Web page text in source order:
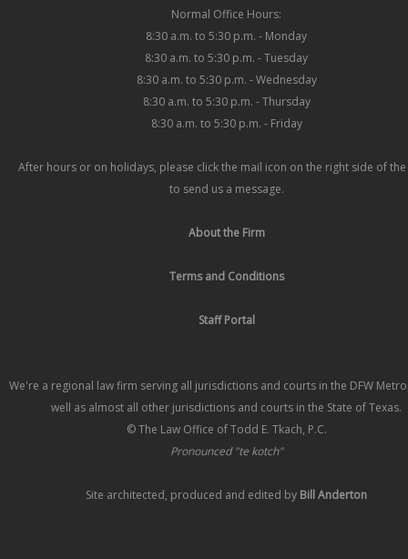
Normal Office Hours:
8:30 a.m. to 5:30 p.m. - Monday
8:30 a.m. to 5:30 p.m. - Tuesday
8:30 a.m. to 5:30 p.m. - Wednesday
8:30 a.m. to 5:30 p.m. - Thursday
8:30 a.m. to 5:30 p.m. - Friday
After hours or on holidays, please click the mail icon on the right side of
to send us a message.
About the Firm
Terms and Conditions
Staff Portal
We're a regional law firm serving all jurisdictions and courts in the DFW
well as almost all other jurisdictions and courts in the State of Texas.
© The Law Office of Todd E. Tkach, P.C.
Pronounced "te kotch"
Site architected, produced and edited by Bill Anderton